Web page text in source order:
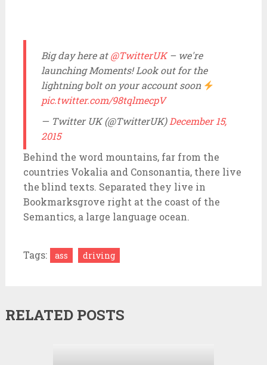
A post shared byEnvato(@envato) on Jun 22, 2015 at 10:48pm PDT
Big day here at@TwitterUK– we're
launching Moments! Look out for the
lightning bolt on your account soon
pic.twitter.com/98tqlmecpV
— Twitter UK (@TwitterUK) December 15,
2015
Behind the word mountains, far from the
countries Vokalia and Consonantia, there live
the blind texts. Separated they live in
Bookmarksgrove right at the coast of the
Semantics, a large language ocean.
Tags: ass driving
RELATED POSTS